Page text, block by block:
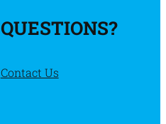
QUESTIONS?
Contact Us